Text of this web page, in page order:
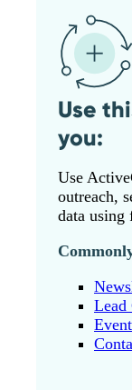
Use
you:
Use
outreach,
data using
Lead